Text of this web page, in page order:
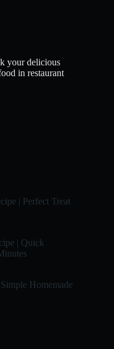
your delicious
in restaurant
| Perfect Treat
| Quick
Homemade